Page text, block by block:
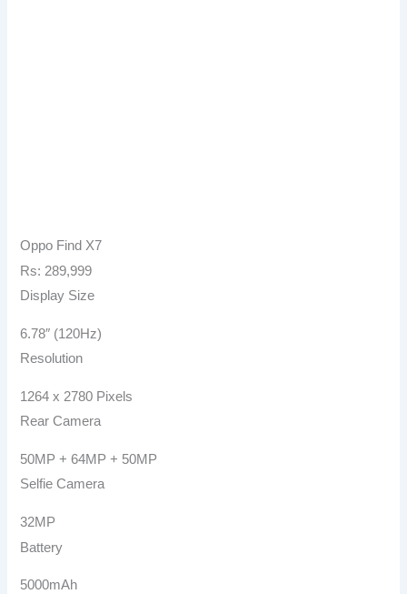
Oppo Find X7
Rs: 289,999
Display Size
6.78″ (120Hz)
Resolution
1264 x 2780 Pixels
Rear Camera
50MP + 64MP + 50MP
Selfie Camera
32MP
Battery
5000mAh